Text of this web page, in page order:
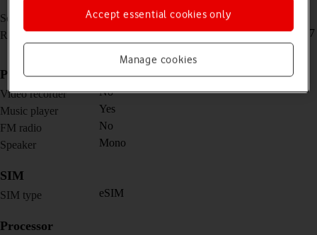
Screen size
1.3 inches (43 mm) / 1.5 inches (47 mm)
Resolution
432 x 432 pixels (43 mm) / 480 x 480 pixels (47
mm)
Picture, video and sound
Video recorder
No
Music player
Yes
FM radio
No
Speaker
Mono
SIM
SIM type eSIM
Processor
Manage cookies
Accept essential cookies only